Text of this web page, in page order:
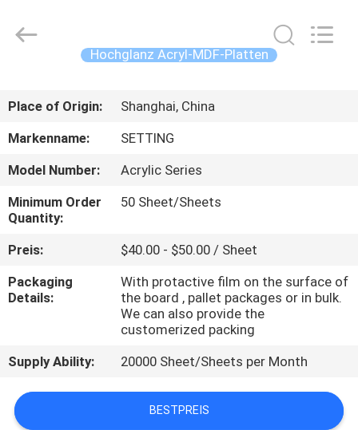
PRODUKTE
UNS
AUSFLUG
SIE
MIT
UNS
Decorating
material
Hochglanz Acryl-MDF-Platten
Place of Origin:
Shanghai, China
Markenname:
SETTING
Model Number:
Acrylic Series
Minimum Order
Quantity:
50 Sheet/Sheets
Preis:
$40.00 - $50.00 / Sheet
Packaging
Details:
With protactive film on the surface of
the board , pallet packages or in bulk.
We can also provide the
customerized packing
Supply Ability:
20000 Sheet/Sheets per Month
BESTPREIS